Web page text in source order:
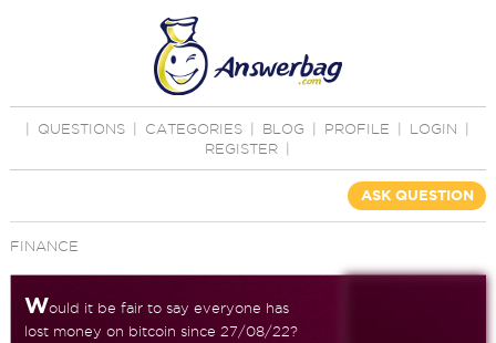
QUESTIONS CATEGORIES BLOG PROFILE LOGIN
REGISTER
ASK QUESTION
FINANCE
Would it be fair to say everyone has
lost money on bitcoin since 27/08/22?